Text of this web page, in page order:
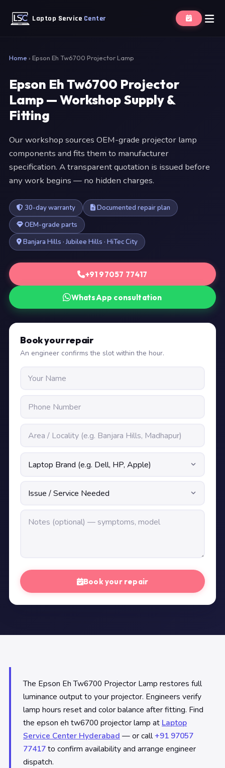
Laptop Service Center
Home › Epson Eh Tw6700 Projector Lamp
Epson Eh Tw6700 Projector
Lamp — Workshop Supply &
Fitting
Our workshop sources OEM-grade projector lamp
components and fits them to manufacturer
specification. A transparent quotation is issued before
any work begins — no hidden charges.
30-day warranty
Documented repair plan
OEM-grade parts
Banjara Hills · Jubilee Hills · HiTec City
+91 97057 77417
WhatsApp consultation
Book your repair
An engineer confirms the slot within the hour.
Book your repair
The Epson Eh Tw6700 Projector Lamp restores full
luminance output to your projector. Engineers verify
lamp hours reset and color balance after fitting. Find
the epson eh tw6700 projector lamp at Laptop
Service Center Hyderabad — or call+91 97057
77417to confirm availability and arrange engineer
dispatch.